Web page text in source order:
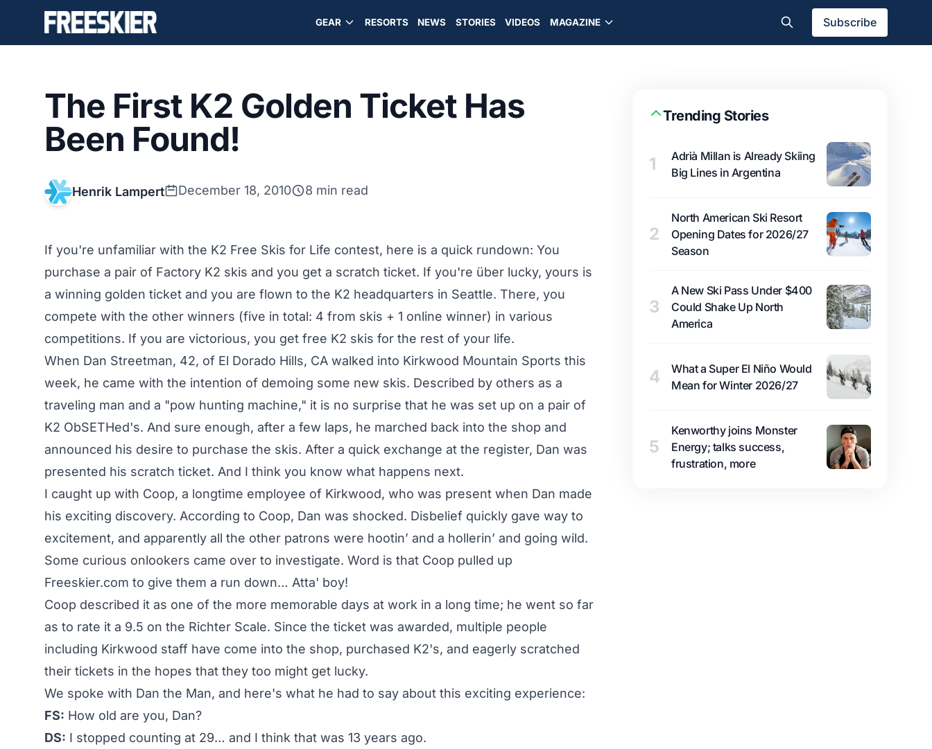
GEAR RESORTS NEWS STORIES VIDEOS MAGAZINE Subscribe
The First K2 Golden Ticket Has
Been Found!
Henrik Lampert December 18, 2010 8 min read
If you're unfamiliar with the K2 Free Skis for Life contest, here is a quick rundown: You
purchase a pair of Factory K2 skis and you get a scratch ticket. If you're über lucky, yours is
a winning golden ticket and you are flown to the K2 headquarters in Seattle. There, you
compete with the other winners (five in total: 4 from skis + 1 online winner) in various
competitions. If you are victorious, you get free K2 skis for the rest of your life.
When Dan Streetman, 42, of El Dorado Hills, CA walked into Kirkwood Mountain Sports this
week, he came with the intention of demoing some new skis. Described by others as a
traveling man and a "pow hunting machine," it is no surprise that he was set up on a pair of
K2 ObSETHed's. And sure enough, after a few laps, he marched back into the shop and
announced his desire to purchase the skis. After a quick exchange at the register, Dan was
presented his scratch ticket. And I think you know what happens next.
I caught up with Coop, a longtime employee of Kirkwood, who was present when Dan made
his exciting discovery. According to Coop, Dan was shocked. Disbelief quickly gave way to
excitement, and apparently all the other patrons were hootin’ and a hollerin’ and going wild.
Some curious onlookers came over to investigate. Word is that Coop pulled up
Freeskier.com to give them a run down… Atta' boy!
Coop described it as one of the more memorable days at work in a long time; he went so far
as to rate it a 9.5 on the Richter Scale. Since the ticket was awarded, multiple people
including Kirkwood staff have come into the shop, purchased K2's, and eagerly scratched
their tickets in the hopes that they too might get lucky.
We spoke with Dan the Man, and here's what he had to say about this exciting experience:
FS: How old are you, Dan?
DS: I stopped counting at 29… and I think that was 13 years ago.
Trending Stories
1
Adrià Millan is Already Skiing
Big Lines in Argentina
2
North American Ski Resort
Opening Dates for 2026/27
Season
3
A New Ski Pass Under $400
Could Shake Up North
America
4
What a Super El Niño Would
Mean for Winter 2026/27
5
Kenworthy joins Monster
Energy; talks success,
frustration, more